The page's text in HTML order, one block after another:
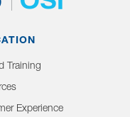
Training
Experience